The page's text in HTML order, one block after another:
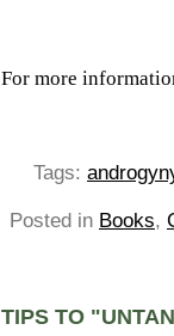
For more
Tags:
Posted in Books,
TIPS TO